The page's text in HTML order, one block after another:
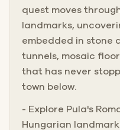
the Arena to the hilltop
quest moves
landmarks,
embedded in stone
tunnels, mosaic
that has never
town below.
- Explore Pula's
Hungarian